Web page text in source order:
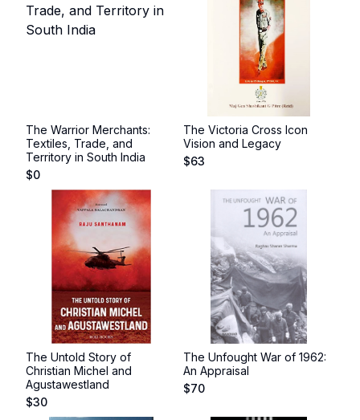
The Warrior Merchants:
Textiles, Trade, and
Territory in South India
$0
The Victoria Cross Icon
Vision and Legacy
$63
The Untold Story of
Christian Michel and
Agustawestland
$30
The Unfought War of 1962:
An Appraisal
$70